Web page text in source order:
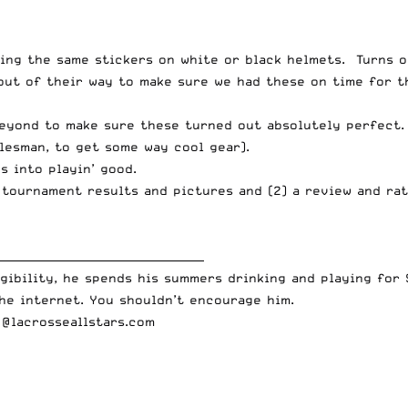
the same stickers on white or black helmets. Turns
of their way to make sure we had these on time for
to make sure these turned out absolutely perfect.
to get some way cool gear).
into playin’ good.
results and pictures and (2) a review and
he spends his summers drinking and playing for
internet. You shouldn’t encourage him.